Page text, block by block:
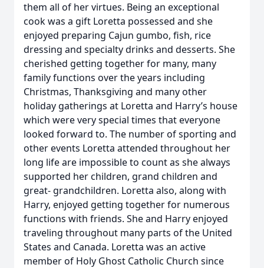
them all of her virtues. Being an exceptional
cook was a gift Loretta possessed and she
enjoyed preparing Cajun gumbo, fish, rice
dressing and specialty drinks and desserts. She
cherished getting together for many, many
family functions over the years including
Christmas, Thanksgiving and many other
holiday gatherings at Loretta and Harry’s house
which were very special times that everyone
looked forward to. The number of sporting and
other events Loretta attended throughout her
long life are impossible to count as she always
supported her children, grand children and
great- grandchildren. Loretta also, along with
Harry, enjoyed getting together for numerous
functions with friends. She and Harry enjoyed
traveling throughout many parts of the United
States and Canada. Loretta was an active
member of Holy Ghost Catholic Church since